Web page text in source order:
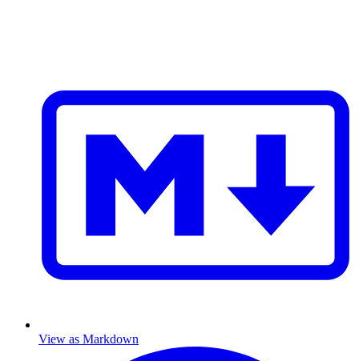
View as Markdown